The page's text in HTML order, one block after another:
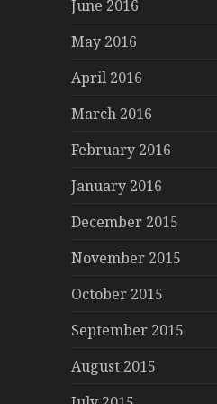
June 2016
May 2016
April 2016
March 2016
February 2016
January 2016
December 2015
November 2015
October 2015
September 2015
August 2015